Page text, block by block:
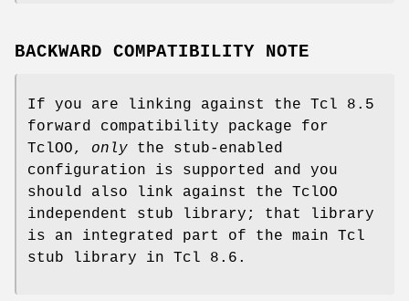
BACKWARD COMPATIBILITY NOTE
If you are linking against the Tcl 8.5
forward compatibility package for
TclOO, only the stub-enabled
configuration is supported and you
should also link against the TclOO
independent stub library; that library
is an integrated part of the main Tcl
stub library in Tcl 8.6.